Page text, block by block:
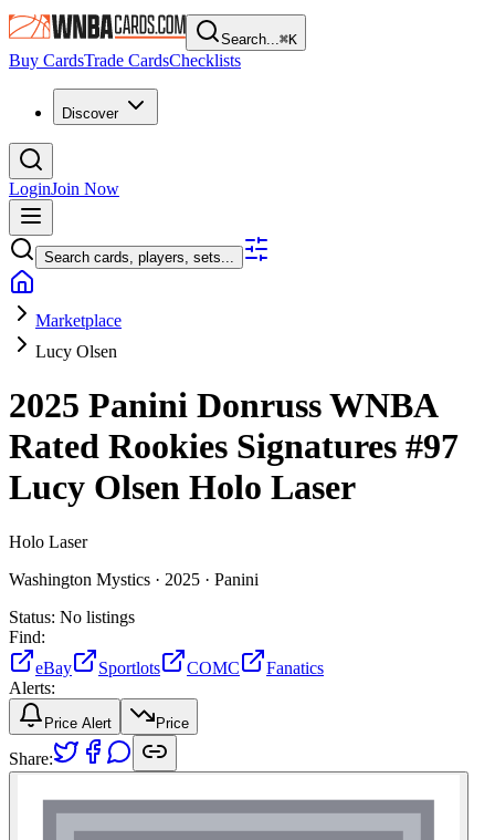
Search...⌘K
Buy CardsTrade CardsChecklists
Discover
LoginJoin Now
Search cards, players, sets...
Marketplace
Lucy Olsen
2025 Panini Donruss WNBA
Rated Rookies Signatures #97
Lucy Olsen Holo Laser
Holo Laser
Washington Mystics · 2025 · Panini
Status: No listings
Find:
eBay
Sportlots COMC
Fanatics
Alerts:
Price Alert Price
Share: